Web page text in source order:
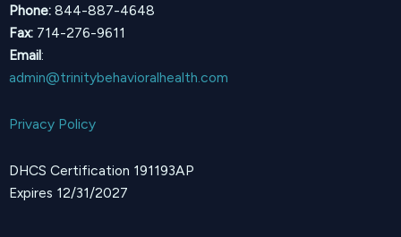
Phone: 844-887-4648
Fax: 714-276-9611
Email:
admin@trinitybehavioralhealth.com
Privacy Policy
DHCS Certification 191193AP
Expires 12/31/2027